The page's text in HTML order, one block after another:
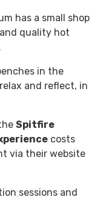
has a small shop
quality hot
in the
and reflect, in
Spitfire
costs
via their website
sessions and